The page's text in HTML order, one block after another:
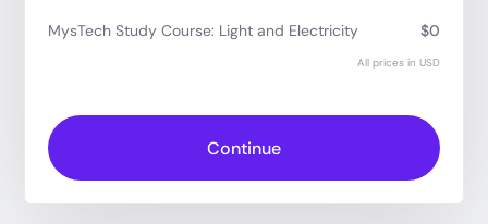
MysTech Study Course: Light and Electricity $0
All prices in USD
Continue